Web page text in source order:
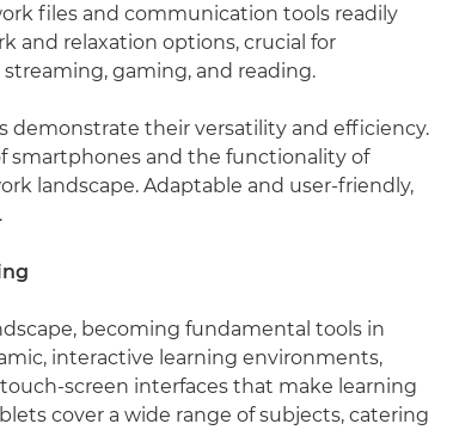
files and communication tools readily
and relaxation options, crucial for
gaming, and reading.
demonstrate their versatility and efficiency.
smartphones and the functionality of
landscape. Adaptable and user-friendly,
becoming fundamental tools in
interactive learning environments,
screen interfaces that make learning
cover a wide range of subjects, catering